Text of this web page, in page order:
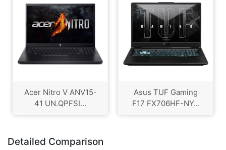
Acer Nitro V ANV15-
41 UN.QPFSI...
Asus TUF Gaming
F17 FX706HF-NY...
Detailed Comparison